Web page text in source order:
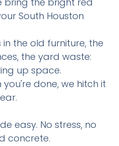
South Houston
in the old furniture, the
the yard waste:
up space.
you're done, we hitch it
easy. No stress, no
concrete.